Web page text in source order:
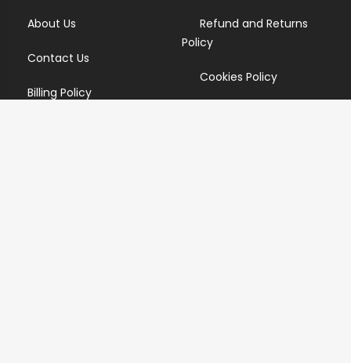
About Us
Contact Us
Billing Policy
Refund and Returns
Policy
Cookies Policy